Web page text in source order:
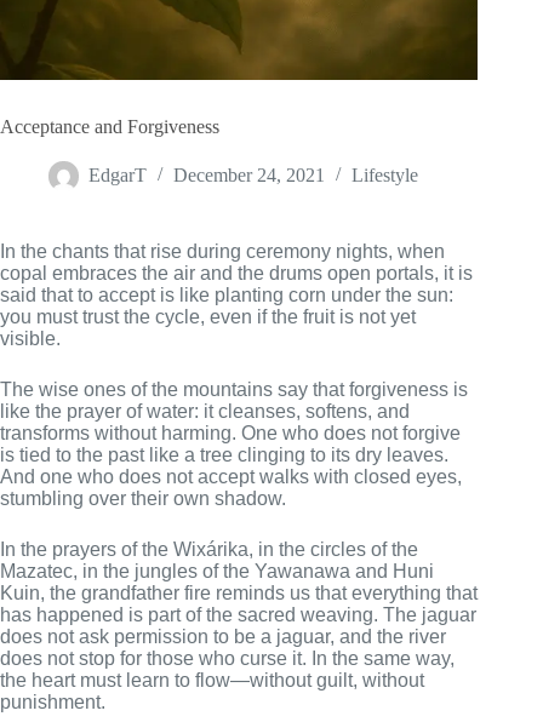
Acceptance and Forgiveness
EdgarT December 24, 2021 Lifestyle
In the chants that rise during ceremony nights, when
copal embraces the air and the drums open portals, it is
said that to accept is like planting corn under the sun:
you must trust the cycle, even if the fruit is not yet
visible.
The wise ones of the mountains say that forgiveness is
like the prayer of water: it cleanses, softens, and
transforms without harming. One who does not forgive
is tied to the past like a tree clinging to its dry leaves.
And one who does not accept walks with closed eyes,
stumbling over their own shadow.
In the prayers of the Wixárika, in the circles of the
Mazatec, in the jungles of the Yawanawa and Huni
Kuin, the grandfather fire reminds us that everything that
has happened is part of the sacred weaving. The jaguar
does not ask permission to be a jaguar, and the river
does not stop for those who curse it. In the same way,
the heart must learn to flow—without guilt, without
punishment.